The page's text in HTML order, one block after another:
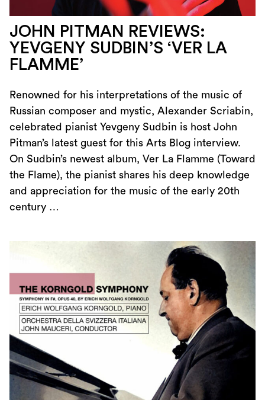
JOHN PITMAN REVIEWS:
YEVGENY SUDBIN’S ‘VER LA
FLAMME’
Renowned for his interpretations of the music of
Russian composer and mystic, Alexander Scriabin,
celebrated pianist Yevgeny Sudbin is host John
Pitman’s latest guest for this Arts Blog interview.
On Sudbin’s newest album, Ver La Flamme (Toward
the Flame), the pianist shares his deep knowledge
and appreciation for the music of the early 20th
century …